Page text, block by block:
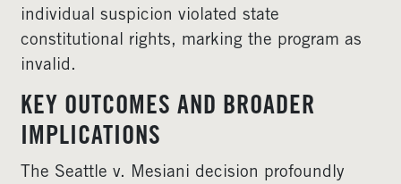
individual suspicion violated state
constitutional rights, marking the program as
invalid.
KEY OUTCOMES AND BROADER
IMPLICATIONS
The Seattle v. Mesiani decision profoundly